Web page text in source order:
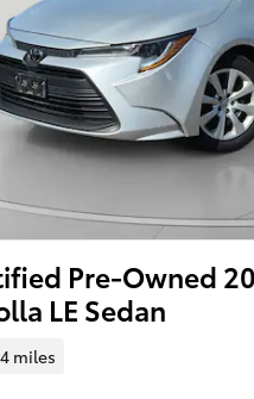
Pre-Owned
LE Sedan
miles